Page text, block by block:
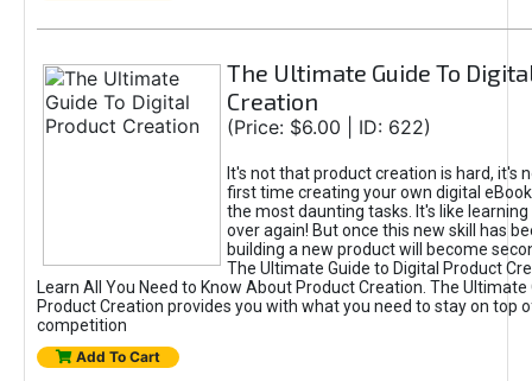
The Ultimate Guide To
Creation
(Price: $6.00 | ID: 622)
It's not that product creation is hard, it's
first time creating your own digital
the most daunting tasks. It's like learning
over again! But once this new skill has
building a new product will become
The Ultimate Guide to Digital Product
Learn All You Need to Know About Product Creation. The Ultimate
Product Creation provides you with what you need to stay on top
competition
Add To Cart